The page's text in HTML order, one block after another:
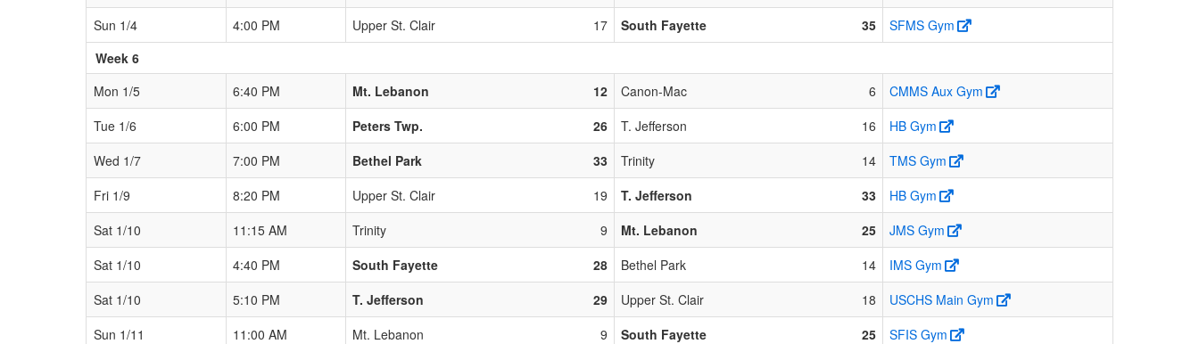
Sun 1/4
4:00 PM Upper St. Clair 17 South Fayette 35
SFMS Gym
Week 6
Mon 1/5
6:40 PM Mt. Lebanon 12 Canon-Mac 6
CMMS Aux Gym
Tue 1/6
6:00 PM Peters Twp. 26 T. Jefferson 16
HB Gym
Wed 1/7
7:00 PM Bethel Park 33 Trinity 14
TMS Gym
Fri 1/9
8:20 PM Upper St. Clair 19 T. Jefferson 33
HB Gym
Sat 1/10
11:15 AM Trinity 9 Mt. Lebanon 25
JMS Gym
Sat 1/10
4:40 PM South Fayette 28 Bethel Park 14
IMS Gym
Sat 1/10
5:10 PM T. Jefferson 29 Upper St. Clair 18
USCHS Main Gym
Sun 1/11
11:00 AM Mt. Lebanon 9 South Fayette 25
SFIS Gym